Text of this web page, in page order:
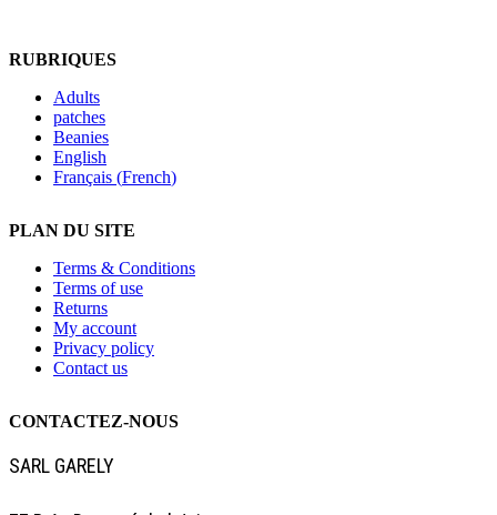
RUBRIQUES
Adults
patches
Beanies
English
Français (French)
PLAN DU SITE
Terms & Conditions
Terms of use
Returns
My account
Privacy policy
Contact us
CONTACTEZ-NOUS
SARL GARELY